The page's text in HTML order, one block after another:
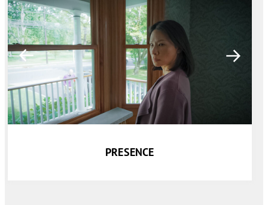
PRESENCE